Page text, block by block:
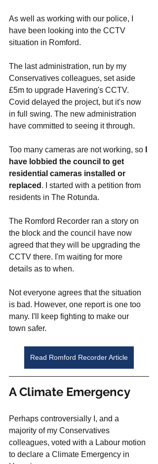
As well as working with our police, I
have been looking into the CCTV
situation in Romford.
The last administration, run by my
Conservatives colleagues, set aside
£5m to upgrade Havering's CCTV.
Covid delayed the project, but it's now
in full swing. The new administration
have committed to seeing it through.
Too many cameras are not working, so
have lobbied the council to get
residential cameras installed or
replaced . I started with a petition from
residents in The Rotunda.
The Romford Recorder ran a story on
the block and the council have now
agreed that they will be upgrading the
CCTV there. I'm waiting for more
details as to when.
Not everyone agrees that the situation
is bad. However, one report is one too
many. I'll keep fighting to make our
town safer.
Read Romford Recorder Article
A Climate Emergency
Perhaps controversially I, and a
majority of my Conservatives
colleagues, voted with a Labour motion
to declare a Climate Emergency in